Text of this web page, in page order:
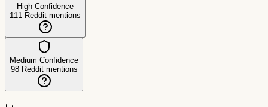
High Confidence
111 Reddit mentions
Medium Confidence
98Reddit mentions